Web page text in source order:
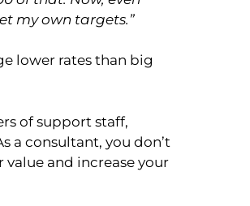
my own targets.”
lower rates than big
of support staff,
a consultant, you don’t
and increase your